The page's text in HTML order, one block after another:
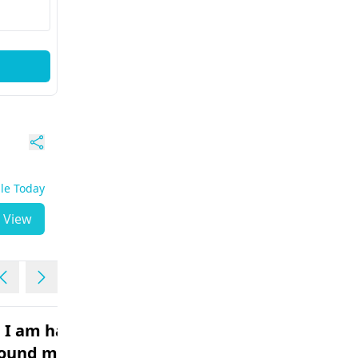
Today
View
am having
my